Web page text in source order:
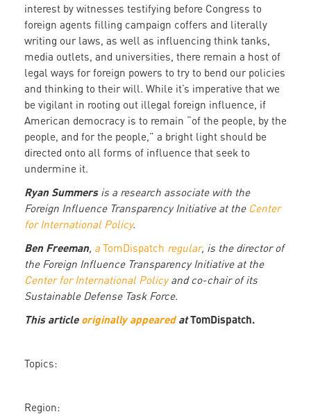
interest by witnesses testifying before Congress to
foreign agents filling campaign coffers and literally
writing our laws, as well as influencing think tanks,
media outlets, and universities, there remain a host of
legal ways for foreign powers to try to bend our policies
and thinking to their will. While it’s imperative that we
be vigilant in rooting out illegal foreign influence, if
American democracy is to remain “of the people, by the
people, and for the people,” a bright light should be
directed onto all forms of influence that seek to
undermine it.
Ryan Summersis a research associate with the
Foreign Influence Transparency Initiative at the Center
for International Policy.
Ben Freeman, a TomDispatch regular, is the director of
the Foreign Influence Transparency Initiative at the
Center for International Policyand co-chair of its
Sustainable Defense Task Force.
This article originally appearedatTomDispatch.
Topics:
Region: